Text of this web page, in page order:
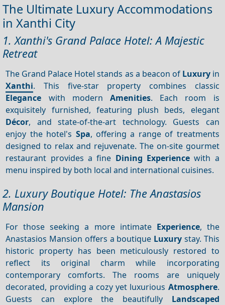
The Ultimate Luxury Accommodations
in Xanthi City
1. Xanthi's Grand Palace Hotel: A Majestic
Retreat
The Grand Palace Hotel stands as a beacon of Luxuryin
Xanthi. This five-star property combines classic
Elegance with modern Amenities. Each room is
exquisitely furnished, featuring plush beds, elegant
Décor, and state-of-the-art technology. Guests can
enjoy the hotel's Spa, offering a range of treatments
designed to relax and rejuvenate. The on-site gourmet
restaurant provides a fine Dining Experience with a
menu inspired by both local and international cuisines.
2. Luxury Boutique Hotel: The Anastasios
Mansion
For those seeking a more intimate Experience, the
Anastasios Mansion offers a boutique Luxury stay. This
historic property has been meticulously restored to
reflect its original charm while incorporating
contemporary comforts. The rooms are uniquely
decorated, providing a cozy yet luxurious Atmosphere.
Guests can explore the beautifully Landscaped